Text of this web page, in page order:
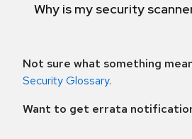
Why is my security
Not sure what something
Security Glossary.
Want to get errata